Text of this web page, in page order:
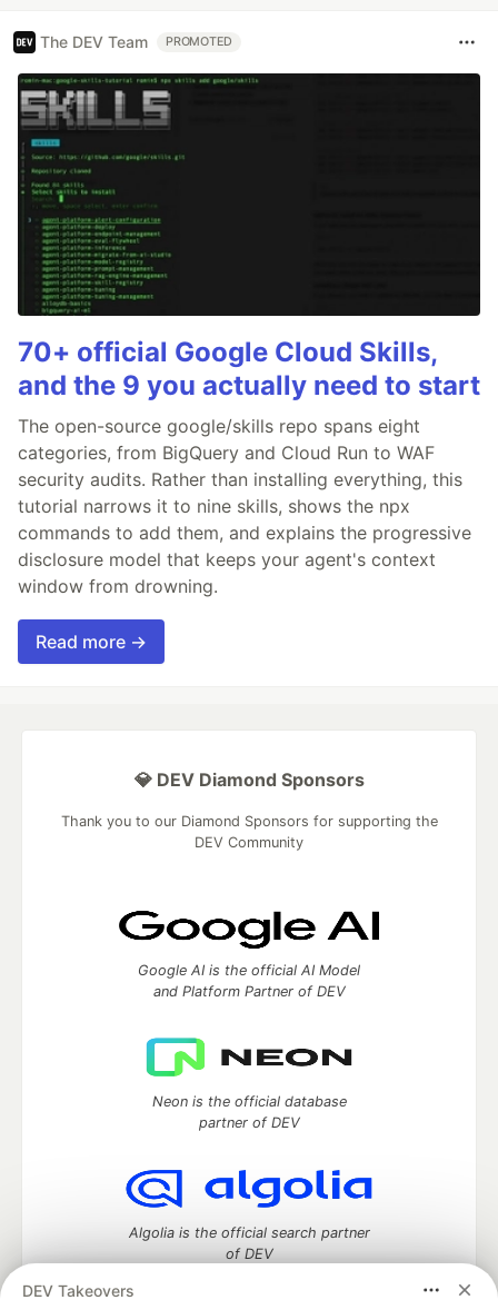
The DEV Team PROMOTED
70+ official Google Cloud Skills,
and the 9 you actually need to start
The open-source google/skills repo spans eight
categories, from BigQuery and Cloud Run to WAF
security audits. Rather than installing everything, this
tutorial narrows it to nine skills, shows the npx
commands to add them, and explains the progressive
disclosure model that keeps your agent's context
window from drowning.
Read more →
DEV Takeovers
💎 DEV Diamond Sponsors
Thank you to our Diamond Sponsors for supporting the
DEV Community
Google AI is the official AI Model
and Platform Partner of DEV
Neon is the official database
partner of DEV
Algolia is the official search partner
of DEV